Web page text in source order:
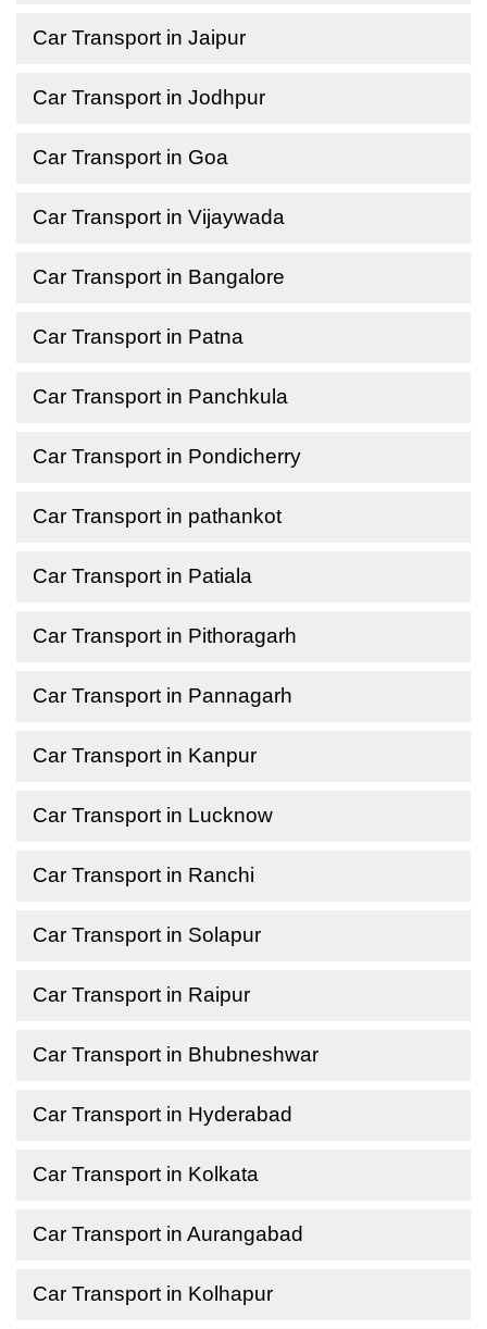
Car Transport in Jaipur
Car Transport in Jodhpur
Car Transport in Goa
Car Transport in Vijaywada
Car Transport in Bangalore
Car Transport in Patna
Car Transport in Panchkula
Car Transport in Pondicherry
Car Transport in pathankot
Car Transport in Patiala
Car Transport in Pithoragarh
Car Transport in Pannagarh
Car Transport in Kanpur
Car Transport in Lucknow
Car Transport in Ranchi
Car Transport in Solapur
Car Transport in Raipur
Car Transport in Bhubneshwar
Car Transport in Hyderabad
Car Transport in Kolkata
Car Transport in Aurangabad
Car Transport in Kolhapur